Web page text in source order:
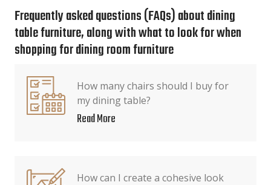
Frequently asked questions (FAQs) about dining
table furniture, along with what to look for when
shopping for dining room furniture
How many chairs should I buy for
my dining table?
Read More
How can I create a cohesive look